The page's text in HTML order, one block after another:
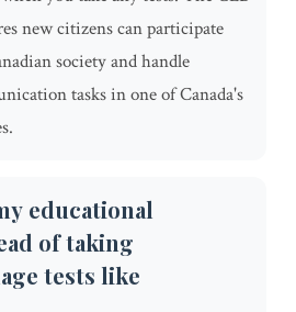
new citizens can participate
society and handle
tasks in one of Canada's
educational
of taking
tests like